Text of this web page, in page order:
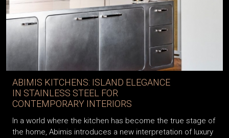
ABIMIS KITCHENS: ISLAND ELEGANCE
IN STAINLESS STEEL FOR
CONTEMPORARY INTERIORS
In a world where the kitchen has become the true stage of
the home, Abimis introduces a new interpretation of luxury